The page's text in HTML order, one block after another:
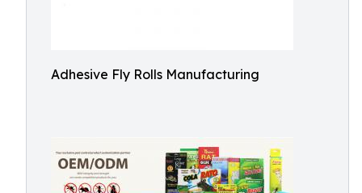
Adhesive Fly Rolls Manufacturing